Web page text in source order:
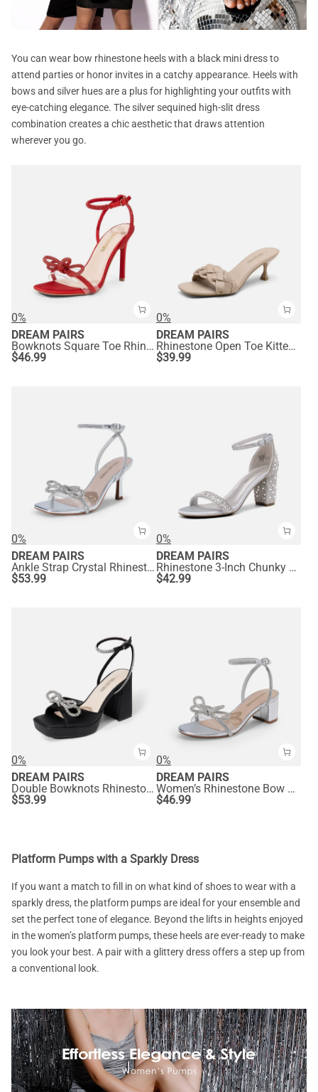
You can wear bow rhinestone heels with a black mini dress to
attend parties or honor invites in a catchy appearance. Heels with
bows and silver hues are a plus for highlighting your outfits with
eye-catching elegance. The silver sequined high-slit dress
combination creates a chic aesthetic that draws attention
wherever you go.
0%
DREAM PAIRS
Bowknots Square Toe Rhinestone Heels
$46.99
0%
DREAM PAIRS
Rhinestone Open Toe Kitten Heel Mule Sandals
$39.99
0%
DREAM PAIRS
Ankle Strap Crystal Rhinestone Heels
$53.99
0%
DREAM PAIRS
Rhinestone 3-Inch Chunky Heel Sandals
$42.99
0%
DREAM PAIRS
Double Bowknots Rhinestone Chunky Sandals
$53.99
0%
DREAM PAIRS
Women’s Rhinestone Bow Heeled Sandals
$46.99
Platform Pumps with a Sparkly Dress
If you want a match to fill in on what kind of shoes to wear with a
sparkly dress, the platform pumps are ideal for your ensemble and
set the perfect tone of elegance. Beyond the lifts in heights enjoyed
in the women’s platform pumps, these heels are ever-ready to make
you look your best. A pair with a glittery dress offers a step up from
a conventional look.